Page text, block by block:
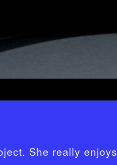
She really enjoys